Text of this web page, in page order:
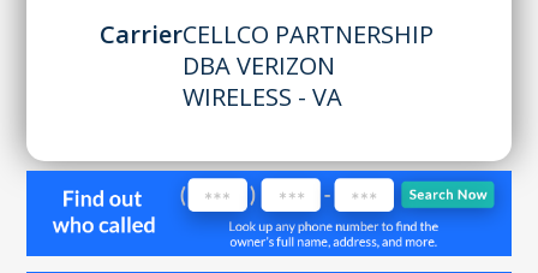
CarrierCELLCO PARTNERSHIP
DBA VERIZON
WIRELESS - VA